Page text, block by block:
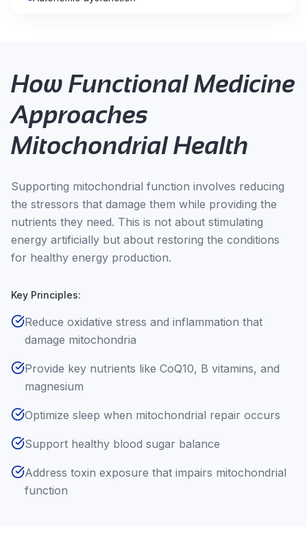
How Functional Medicine
Approaches
Mitochondrial Health
Supporting mitochondrial function involves reducing
the stressors that damage them while providing the
nutrients they need. This is not about stimulating
energy artificially but about restoring the conditions
for healthy energy production.
Key Principles:
Reduce oxidative stress and inflammation that
damage mitochondria
Provide key nutrients like CoQ10, B vitamins, and
magnesium
Optimize sleep when mitochondrial repair occurs
Support healthy blood sugar balance
Address toxin exposure that impairs mitochondrial
function